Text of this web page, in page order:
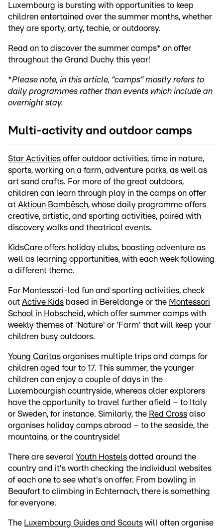
Luxembourg is bursting with opportunities to keep
children entertained over the summer months, whether
they are sporty, arty, techie, or outdoorsy.
Read on to discover the summer camps* on offer
throughout the Grand Duchy this year!
*Please note, in this article, “camps” mostly refers to
daily programmes rather than events which include an
overnight stay.
Multi-activity and outdoor camps
Star Activities offer outdoor activities, time in nature,
sports, working on a farm, adventure parks, as well as
art sand crafts. For more of the great outdoors,
children can learn through play in the camps on offer
at Aktioun Bambësch, whose daily programme offers
creative, artistic, and sporting activities, paired with
discovery walks and theatrical events.
KidsCare offers holiday clubs, boasting adventure as
well as learning opportunities, with each week following
a different theme.
For Montessori-led fun and sporting activities, check
out Active Kids based in Bereldange or the Montessori
School in Hobscheid , which offer summer camps with
weekly themes of 'Nature' or 'Farm' that will keep your
children busy outdoors.
Young Caritas organises multiple trips and camps for
children aged four to 17. This summer, the younger
children can enjoy a couple of days in the
Luxembourgish countryside, whereas older explorers
have the opportunity to travel further afield – to Italy
or Sweden, for instance. Similarly, the Red Cross also
organises holiday camps abroad – to the seaside, the
mountains, or the countryside!
There are several Youth Hostels dotted around the
country and it's worth checking the individual websites
of each one to see what's on offer. From bowling in
Beaufort to climbing in Echternach, there is something
for everyone.
The Luxembourg Guides and Scouts will often organise